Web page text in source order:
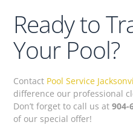
Ready to
Your Pool?
Contact Pool Service
difference our professional
Don’t forget to call us at904-
of our special offer!